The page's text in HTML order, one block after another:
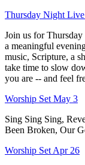
Thursday Night
Join us for
a meaningful
music, Scripture, a
take time to slow
you are -- and feel
Worship Set May 3
Sing Sing Sing,
Been Broken, Our
Worship Set Apr 26